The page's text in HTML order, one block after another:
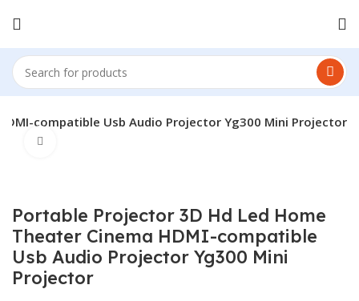
compatible Usb Audio Projector Yg300 Mini Projector
Portable Projector 3D Hd Led Home
Theater Cinema HDMI-compatible
Usb Audio Projector Yg300 Mini
Projector